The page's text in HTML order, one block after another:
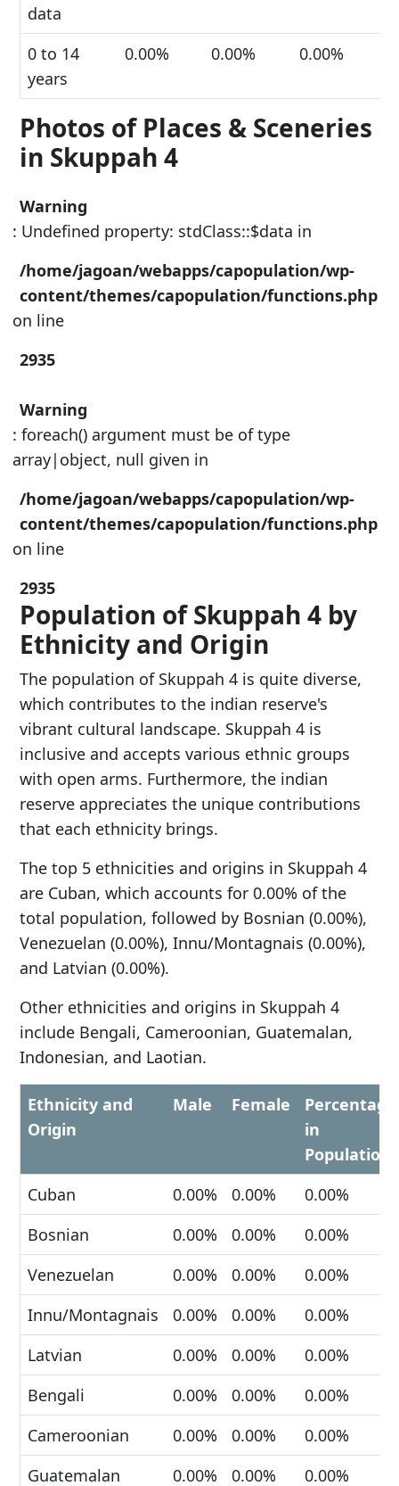
data
0 to 14
years
0.00% 0.00% 0.00%
Photos of Places & Sceneries
in Skuppah 4
Warning
: Undefined property: stdClass::$data in
/home/jagoan/webapps/capopulation/wp-
content/themes/capopulation/functions.php
on line
2935
Warning
: foreach() argument must be of type
array|object, null given in
/home/jagoan/webapps/capopulation/wp-
content/themes/capopulation/functions.php
on line
2935
Population of Skuppah 4 by
Ethnicity and Origin
The population of Skuppah 4 is quite diverse,
which contributes to the indian reserve's
vibrant cultural landscape. Skuppah 4 is
inclusive and accepts various ethnic groups
with open arms. Furthermore, the indian
reserve appreciates the unique contributions
that each ethnicity brings.
The top 5 ethnicities and origins in Skuppah 4
are Cuban, which accounts for 0.00% of the
total population, followed by Bosnian (0.00%),
Venezuelan (0.00%), Innu/Montagnais (0.00%),
and Latvian (0.00%).
Other ethnicities and origins in Skuppah 4
include Bengali, Cameroonian, Guatemalan,
Indonesian, and Laotian.
Ethnicity and
Origin
Male Female
Percentage
in
Population
Cuban
0.00% 0.00%
0.00%
Bosnian
0.00% 0.00%
0.00%
Venezuelan
0.00% 0.00%
0.00%
Innu/Montagnais
0.00% 0.00%
0.00%
Latvian
0.00% 0.00%
0.00%
Bengali
0.00% 0.00%
0.00%
Cameroonian
0.00% 0.00%
0.00%
Guatemalan
0.00% 0.00% 0.00%